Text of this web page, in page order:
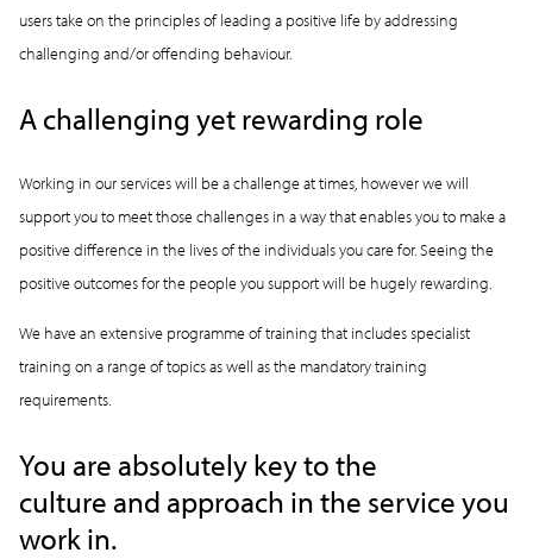
users take on the principles of leading a positive life by addressing
challenging and/or offending behaviour.
A challenging yet rewarding role
Working in our services will be a challenge at times, however we will
support you to meet those challenges in a way that enables you to make a
positive difference in the lives of the individuals you care for. Seeing the
positive outcomes for the people you support will be hugely rewarding.
We have an extensive programme of training that includes specialist
training on a range of topics as well as the mandatory training
requirements.
You are absolutely key to the
culture and approach in the service you
work in.